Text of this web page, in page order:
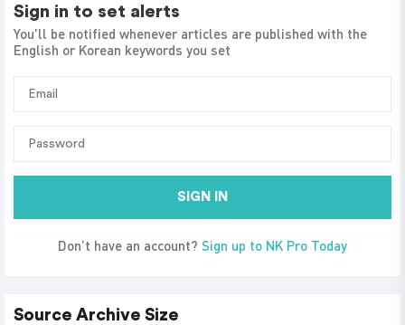
Sign in to set alerts
You'll be notified whenever articles are published with the
English or Korean keywords you set
SIGN IN
Don’t have an account? Sign up to NK Pro Today
Source Archive Size